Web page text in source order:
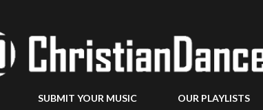
SUBMIT YOUR MUSIC OUR PLAYLISTS